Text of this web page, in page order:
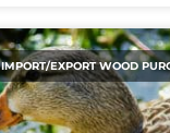
IMPORT/EXPORT WOOD